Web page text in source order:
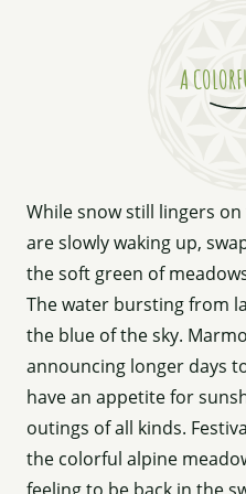
A
While snow still lingers
are slowly waking up,
the soft green of
The water bursting from
the blue of the sky.
announcing longer days
have an appetite for
outings of all kinds.
the colorful alpine